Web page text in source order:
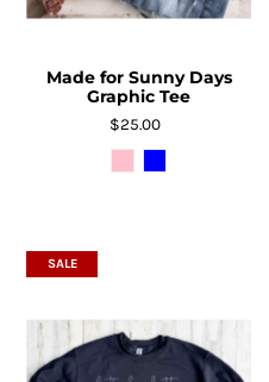
Made for Sunny Days
Graphic Tee
$25.00
SALE